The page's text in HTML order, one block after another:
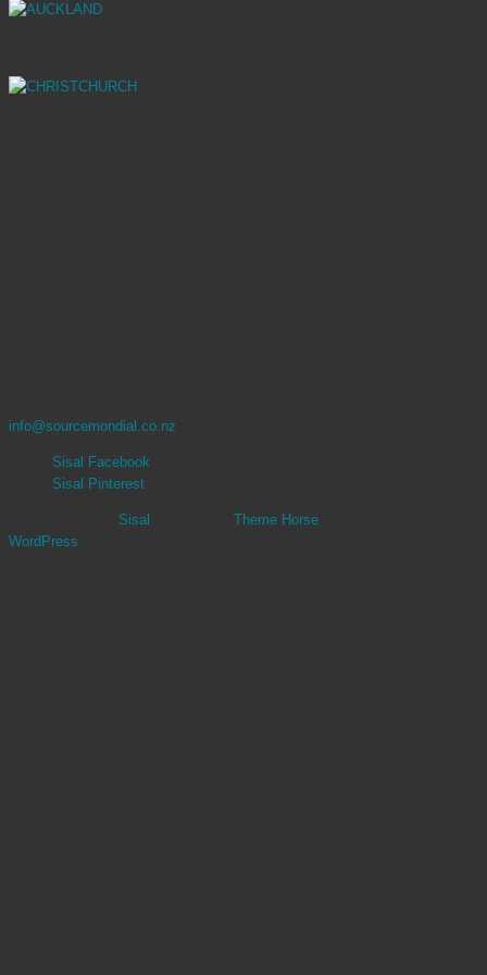
info@sourcemondial.co.nz
Sisal Facebook
Sisal Pinterest
Sisal Theme Horse
WordPress